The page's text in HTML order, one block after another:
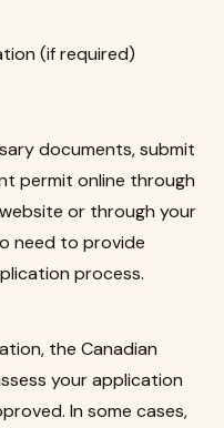
(if required)
documents, submit
permit online through
or through your
need to provide
process.
the Canadian
your application
In some cases,